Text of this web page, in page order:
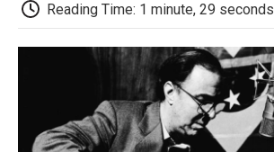
b
o
o
k
t
e
r
Reading Time: 1 minute, 29 seconds